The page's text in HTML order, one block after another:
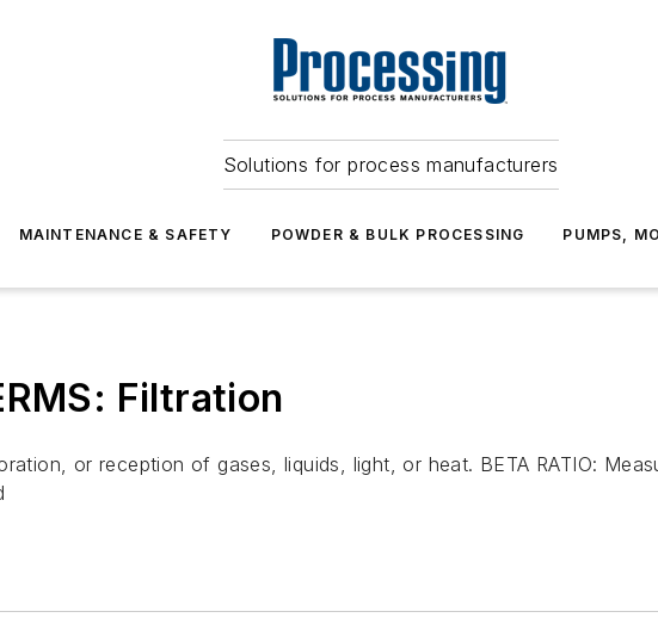
Solutions for process manufacturers
MAINTENANCE & SAFETY POWDER & BULK PROCESSING PUMPS,
Filtration
or reception of gases, liquids, light, or heat. BETA RATIO: